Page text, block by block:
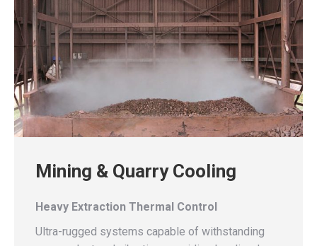
Mining & Quarry Cooling
Heavy Extraction Thermal Control
Ultra-rugged systems capable of withstanding